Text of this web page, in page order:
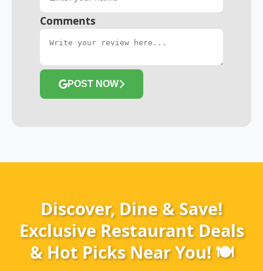
Comments
POST NOW
Discover, Dine & Save!
Exclusive Restaurant Deals
& Hot Picks Near You! 🍽️